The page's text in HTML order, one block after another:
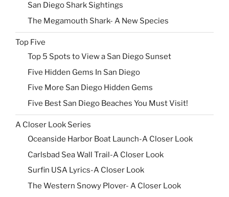
San Diego Shark Sightings
The Megamouth Shark- A New Species
Top Five
Top 5 Spots to View a San Diego Sunset
Five Hidden Gems In San Diego
Five More San Diego Hidden Gems
Five Best San Diego Beaches You Must Visit!
A Closer Look Series
Oceanside Harbor Boat Launch-A Closer Look
Carlsbad Sea Wall Trail-A Closer Look
Surfin USA Lyrics-A Closer Look
The Western Snowy Plover- A Closer Look